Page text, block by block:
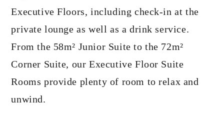
Executive Floors,including check-in at the
private lounge as well as a drink service.
From the 58m² Junior Suite to the 72m²
Corner Suite, our Executive Floor Suite
Rooms provide plenty of room to relax and
unwind.